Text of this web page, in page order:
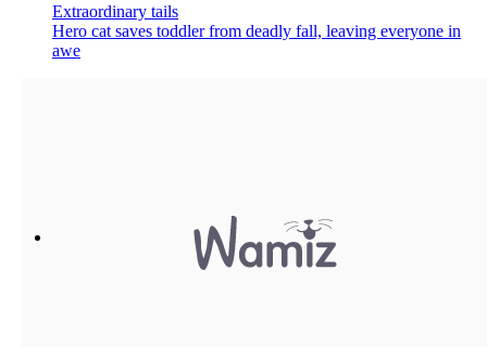
Extraordinary tails
Hero cat saves toddler from deadly fall, leaving everyone in
awe